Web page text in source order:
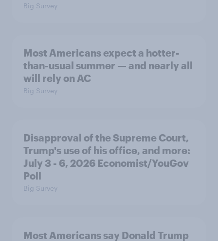
Big Survey
Most Americans expect a hotter-
than-usual summer — and nearly all
will rely on AC
Big Survey
Disapproval of the Supreme Court,
Trump's use of his office, and more:
July 3 - 6, 2026 Economist/YouGov
Poll
Big Survey
Most Americans say Donald Trump